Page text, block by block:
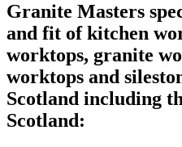
Granite Masters
and fit of kitchen
worktops, granite
worktops and
Scotland including
Scotland: